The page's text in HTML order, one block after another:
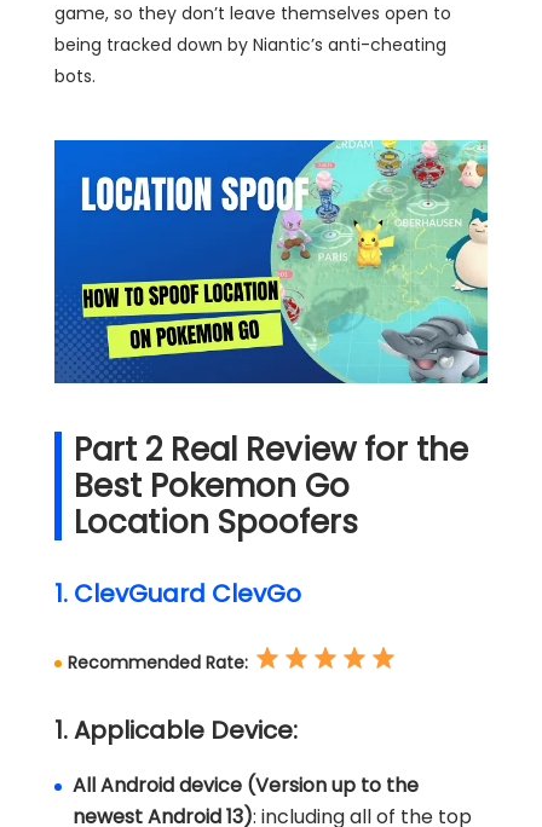
game, so they don’t leave themselves open to
being tracked down by Niantic’s anti-cheating
bots.
Part 2 Real Review for the
Best Pokemon Go
Location Spoofers
1. ClevGuard ClevGo
Recommended Rate:
1. Applicable Device:
All Android device (Version up to the
newest Android 13): including all of the top